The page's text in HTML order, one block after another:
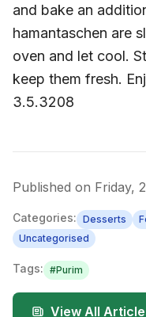
and bake an
hamantaschen are
oven and let cool.
keep them fresh.
3.5.3208
Published on Friday,
Categories: Desserts
Uncategorised
Tags: #Purim
View All